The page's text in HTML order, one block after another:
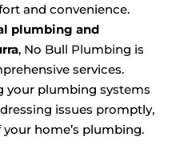
and convenience.
plumbing and
, No Bull Plumbing is
services.
your plumbing systems
issues promptly,
home’s plumbing.